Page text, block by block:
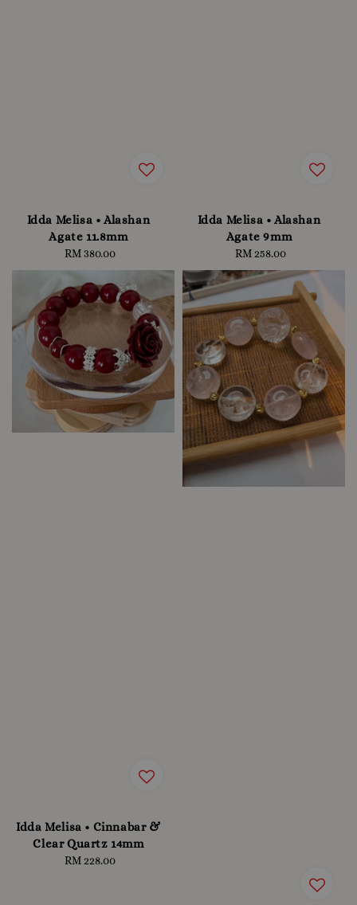
Idda Melisa • Alashan
Agate 11.8mm
Regular
price
RM 380.00
Idda Melisa • Alashan
Agate 9mm
Regular
price
RM 258.00
Idda Melisa • Cinnabar &
Clear Quartz 14mm
Regular
RM 228.00